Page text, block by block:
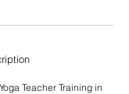
,
2
Teacher Training in